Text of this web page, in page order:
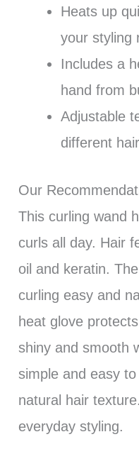
Heats up
your styling
Includes a
hand from
Adjustable
different
Our
This curling wand
curls all day. Hair
oil and keratin.
curling easy and
heat glove
shiny and smooth
simple and easy
natural hair
everyday styling.